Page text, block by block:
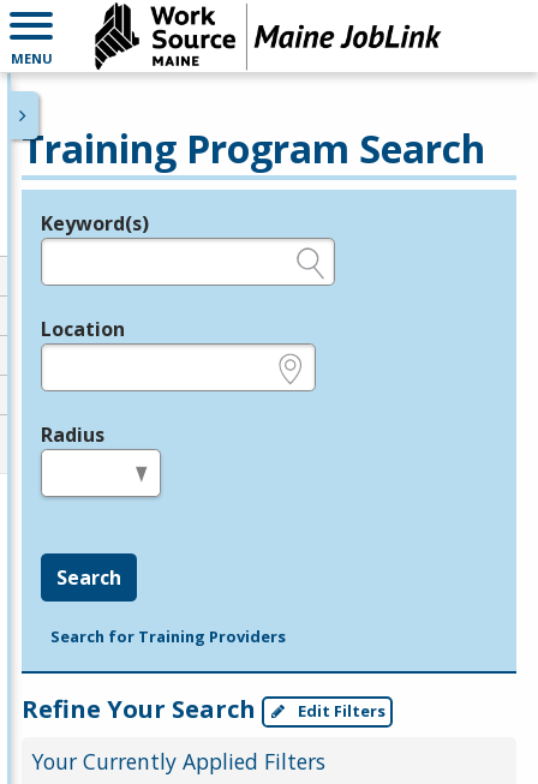
MENU
Training Program Search
Legend
Keyword(s)
Location
Radius
Search
Search for Training Providers
Refine Your Search Edit Filters
Your Currently Applied Filters